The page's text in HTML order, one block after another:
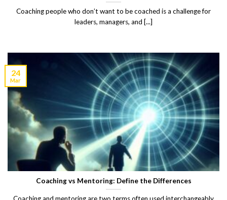
Coaching people who don’t want to be coached is a challenge for
leaders, managers, and [...]
Coaching vs Mentoring: Define the Differences
24
Mar